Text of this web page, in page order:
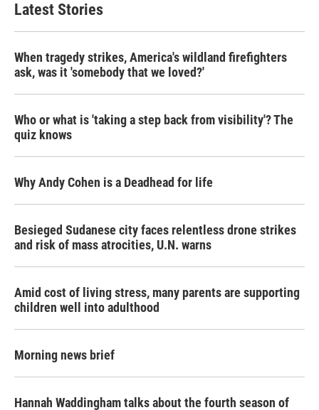
Latest Stories
When tragedy strikes, America's wildland firefighters
ask, was it 'somebody that we loved?'
Who or what is 'taking a step back from visibility'? The
quiz knows
Why Andy Cohen is a Deadhead for life
Besieged Sudanese city faces relentless drone strikes
and risk of mass atrocities, U.N. warns
Amid cost of living stress, many parents are supporting
children well into adulthood
Morning news brief
Hannah Waddingham talks about the fourth season of